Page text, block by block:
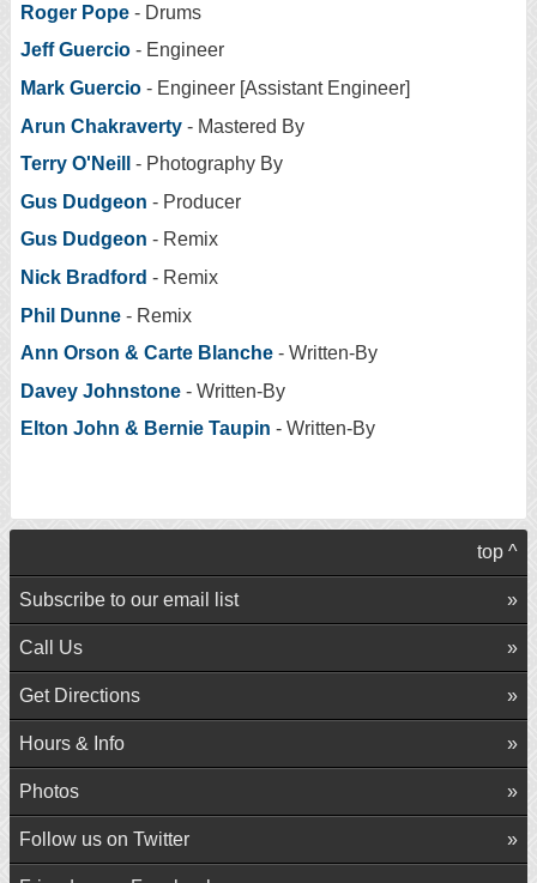
Roger Pope - Drums
Jeff Guercio - Engineer
Mark Guercio - Engineer [Assistant Engineer]
Arun Chakraverty - Mastered By
Terry O'Neill - Photography By
Gus Dudgeon - Producer
Gus Dudgeon - Remix
Nick Bradford - Remix
Phil Dunne - Remix
Ann Orson & Carte Blanche - Written-By
Davey Johnstone - Written-By
Elton John & Bernie Taupin - Written-By
top ^
Subscribe to our email list
Call Us
Get Directions
Hours & Info
Photos
Follow us on Twitter